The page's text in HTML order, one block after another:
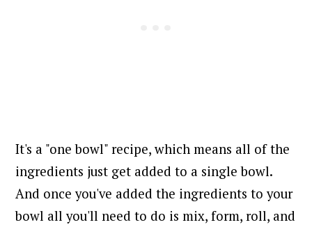
It's a "one bowl" recipe, which means all of the
ingredients just get added to a single bowl.
And once you've added the ingredients to your
bowl all you'll need to do is mix, form, roll, and